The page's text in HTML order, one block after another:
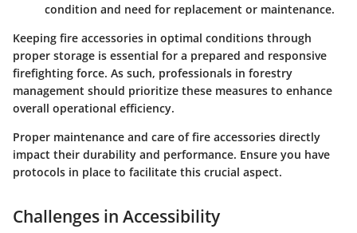
condition and need for replacement or maintenance.
Keeping fire accessories in optimal conditions through
proper storage is essential for a prepared and responsive
firefighting force. As such, professionals in forestry
management should prioritize these measures to enhance
overall operational efficiency.
Proper maintenance and care of fire accessories directly
impact their durability and performance. Ensure you have
protocols in place to facilitate this crucial aspect.
Challenges in Accessibility